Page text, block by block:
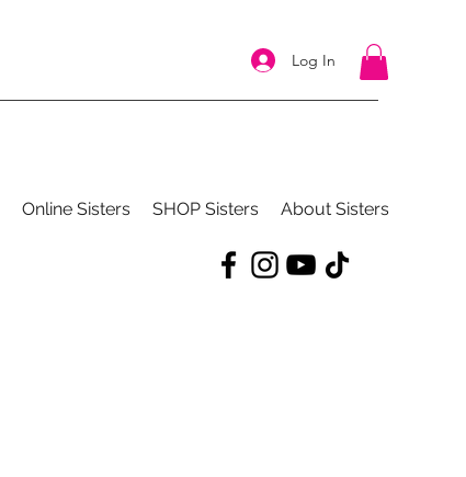
Log In
Online Sisters SHOP Sisters About Sisters